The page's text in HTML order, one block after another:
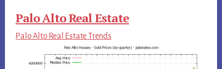
Palo Alto Real Estate
Palo Alto Real Estate Trends